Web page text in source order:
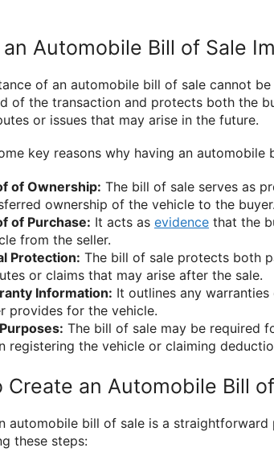
Automobile Bill of Sale
of an automobile bill of sale cannot
of the transaction and protects both the
or issues that may arise in the future.
key reasons why having an
of Ownership: The bill of sale serves as
ownership of the vehicle to the
of Purchase: It acts as evidence that the
from the seller.
Protection: The bill of sale protects both
or claims that may arise after the sale.
Information: It outlines any
provides for the vehicle.
The bill of sale may be required
registering the vehicle or claiming
Create an Automobile Bill
automobile bill of sale is a
these steps: